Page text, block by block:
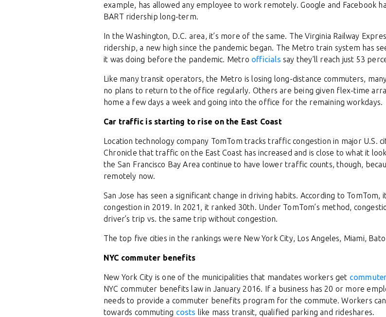
example, has allowed any employee to work remotely. Google and Facebook
BART ridership long-term.
In the Washington, D.C. area, it’s more of the same. The Virginia Railway
ridership, a new high since the pandemic began. The Metro train system has
it was doing before the pandemic. Metro officials say they’ll reach just 53
Like many transit operators, the Metro is losing long-distance commuters,
no plans to return to the office regularly. Others are being given flex-time
home a few days a week and going into the office for the remaining workdays.
Car traffic is starting to rise on the East Coast
Location technology company TomTom tracks traffic congestion in major U.S.
Chronicle that traffic on the East Coast has increased and is close to what it
the San Francisco Bay Area continue to have lower traffic counts, though,
remotely now.
San Jose has seen a significant change in driving habits. According to
congestion in 2019. In 2021, it ranked 30th. Under TomTom’s method,
driver’s trip vs. the same trip without congestion.
The top five cities in the rankings were New York City, Los Angeles, Miami,
NYC commuter benefits
New York City is one of the municipalities that mandates workers get
NYC commuter benefits law in January 2016. If a business has 20 or more
needs to provide a commuter benefits program for the commute. Workers
towards commuting costs like mass transit, qualified parking and rideshares.